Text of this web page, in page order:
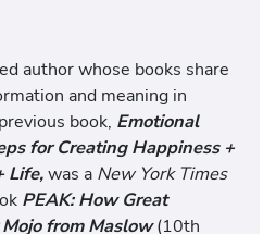
author whose books share
and meaning in
book, Emotional
for Creating Happiness +
Life,was a New York Times
PEAK: How Great
from Maslow (10th